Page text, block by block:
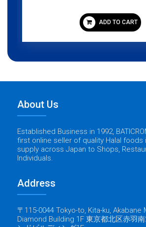
ADD TO CART
About Us
Established Business in 1992,
first online seller of quality Halal foods
supply across Japan to Shops,
Individuals.
Address
〒115-0044 Tokyo-to, Kita-ku, Akabane
Diamond Building 1F 東京都北区赤羽